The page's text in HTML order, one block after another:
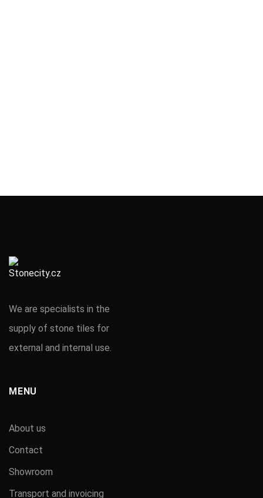
We are specialists in the
supply of stone tiles for
external and internal use.
MENU
About us
Contact
Showroom
Transport and invoicing